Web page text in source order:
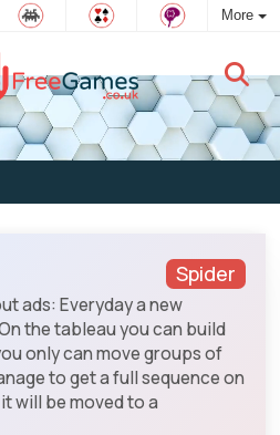
More
play
Spider
ads: Everyday a new
the tableau you can build
only can move groups of
to get a full sequence on
will be moved to a